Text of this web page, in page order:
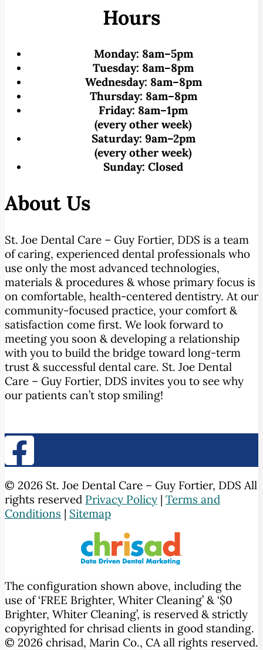
Hours
Monday: 8am–5pm
Tuesday: 8am–8pm
Wednesday: 8am–8pm
Thursday: 8am–8pm
Friday: 8am–1pm
(every other week)
Saturday: 9am–2pm
(every other week)
Sunday: Closed
About Us
St. Joe Dental Care – Guy Fortier, DDS is a team
of caring, experienced dental professionals who
use only the most advanced technologies,
materials & procedures & whose primary focus is
on comfortable, health-centered dentistry. At our
community-focused practice, your comfort &
satisfaction come first. We look forward to
meeting you soon & developing a relationship
with you to build the bridge toward long-term
trust & successful dental care. St. Joe Dental
Care – Guy Fortier, DDS invites you to see why
our patients can’t stop smiling!
© 2026 St. Joe Dental Care – Guy Fortier, DDS All
rights reserved Privacy Policy | Terms and
Conditions | Sitemap
The configuration shown above, including the
use of ‘FREE Brighter, Whiter Cleaning’ & ‘$0
Brighter, Whiter Cleaning’, is reserved & strictly
copyrighted for chrisad clients in good standing.
© 2026 chrisad, Marin Co., CA all rights reserved.